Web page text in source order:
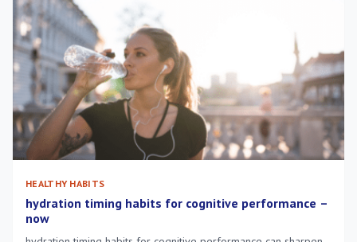
HEALTHY HABITS
hydration timing habits for cognitive performance –
now